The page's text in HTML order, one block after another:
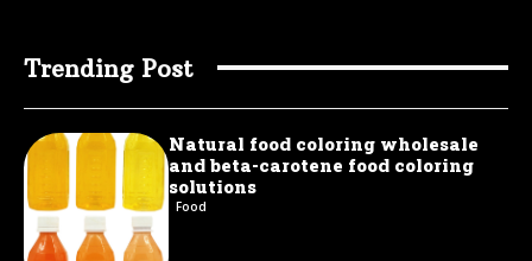
Trending Post
Natural food coloring wholesale
and beta-carotene food coloring
solutions
Food